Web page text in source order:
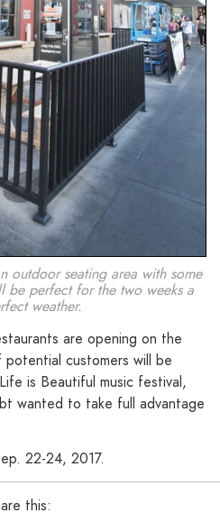
outdoor seating area with some
perfect for the two weeks a
weather.
are opening on the
customers will be
is Beautiful music festival,
wanted to take full advantage
22-24, 2017.
this: